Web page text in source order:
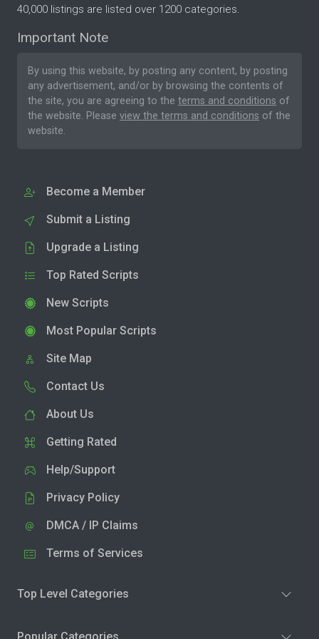
40,000 listings are listed over 1200 categories.
Important Note
By using this website, by posting any content, by posting
any advertisement, and/or by browsing the contents of
the site, you are agreeing to the terms and conditions of
the website. Please view the terms and conditions of the
website.
Become a Member
Submit a Listing
Upgrade a Listing
Top Rated Scripts
New Scripts
Most Popular Scripts
Site Map
Contact Us
About Us
Getting Rated
Help/Support
Privacy Policy
DMCA / IP Claims
Terms of Services
Top Level Categories